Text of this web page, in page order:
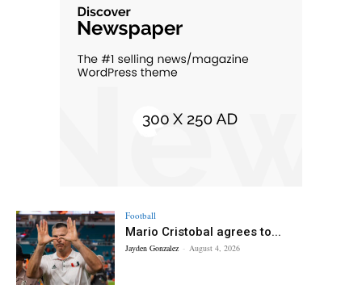
Football
Mario Cristobal agrees to...
Jayden Gonzalez - August 4, 2026